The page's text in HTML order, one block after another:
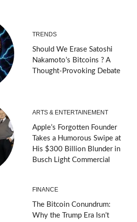
TRENDS
Should We Erase Satoshi
Nakamoto’s Bitcoins ? A
Thought-Provoking Debate
ARTS & ENTERTAINEMENT
Apple’s Forgotten Founder
Takes a Humorous Swipe at
His $300 Billion Blunder in
Busch Light Commercial
FINANCE
The Bitcoin Conundrum:
Why the Trump Era Isn’t